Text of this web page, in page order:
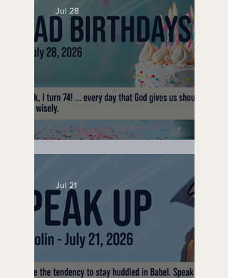
No Bad Birthdays
Jul 28
Jul 21